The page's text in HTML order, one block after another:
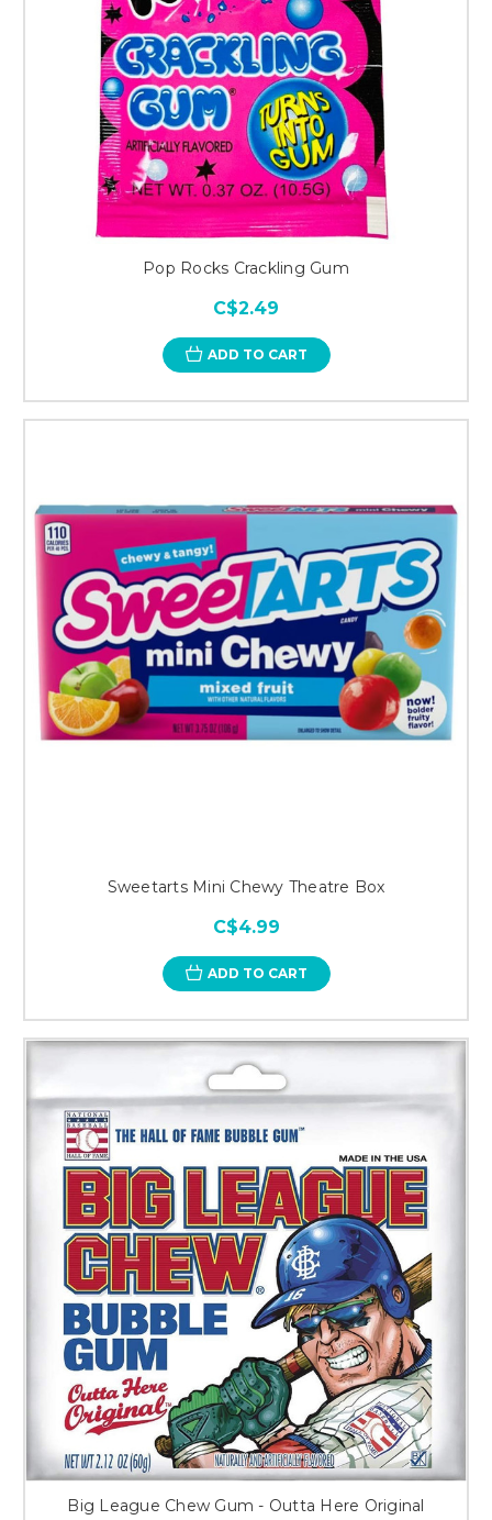
Pop Rocks Crackling Gum
C$2.49
ADD TO CART
Sweetarts Mini Chewy Theatre Box
C$4.99
ADD TO CART
Big League Chew Gum - Outta Here Original